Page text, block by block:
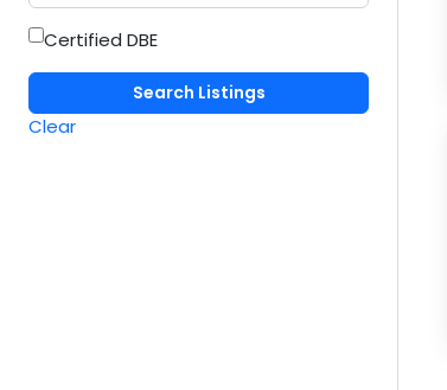
Certified DBE
Clear